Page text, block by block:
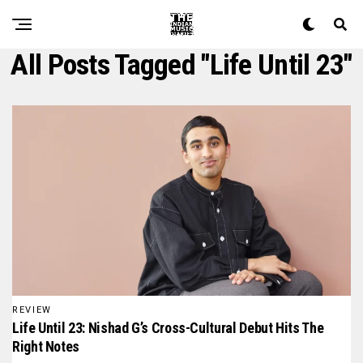
All Posts Tagged "life Until 23"
REVIEW
Life Until 23: Nishad G’s Cross-Cultural Debut Hits The
Right Notes